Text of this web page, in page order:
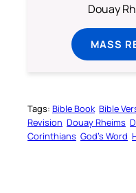
Douay
MASS
Tags: Bible Book Bible
Revision Douay Rheims
Corinthians God’s Word